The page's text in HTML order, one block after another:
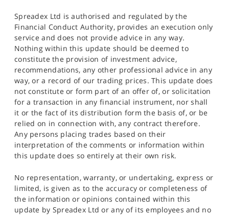
Spreadex Ltd is authorised and regulated by the
Financial Conduct Authority, provides an execution only
service and does not provide advice in any way.
Nothing within this update should be deemed to
constitute the provision of investment advice,
recommendations, any other professional advice in any
way, or a record of our trading prices. This update does
not constitute or form part of an offer of, or solicitation
for a transaction in any financial instrument, nor shall
it or the fact of its distribution form the basis of, or be
relied on in connection with, any contract therefore.
Any persons placing trades based on their
interpretation of the comments or information within
this update does so entirely at their own risk.
No representation, warranty, or undertaking, express or
limited, is given as to the accuracy or completeness of
the information or opinions contained within this
update by Spreadex Ltd or any of its employees and no